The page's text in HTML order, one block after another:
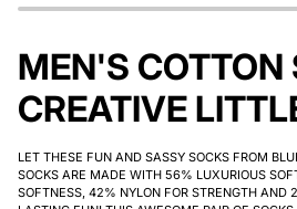
MEN'S COTTON
CREATIVE
LET THESE FUN AND SASSY SOCKS FROM
SOCKS ARE MADE WITH 56% LUXURIOUS
SOFTNESS, 42% NYLON FOR STRENGTH AND